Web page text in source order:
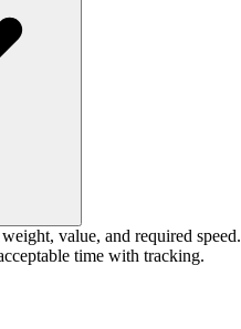
value, and required
time with tracking.